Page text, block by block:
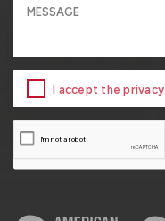
I accept the privacy